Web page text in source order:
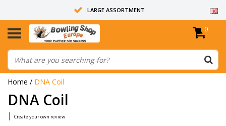
LARGE ASSORTMENT
14 DAYS RETURN RIGHT
ALL BOWLING BALLS ARE UNDRILLED
0
Home / DNA Coil
DNA Coil
| Create your own review